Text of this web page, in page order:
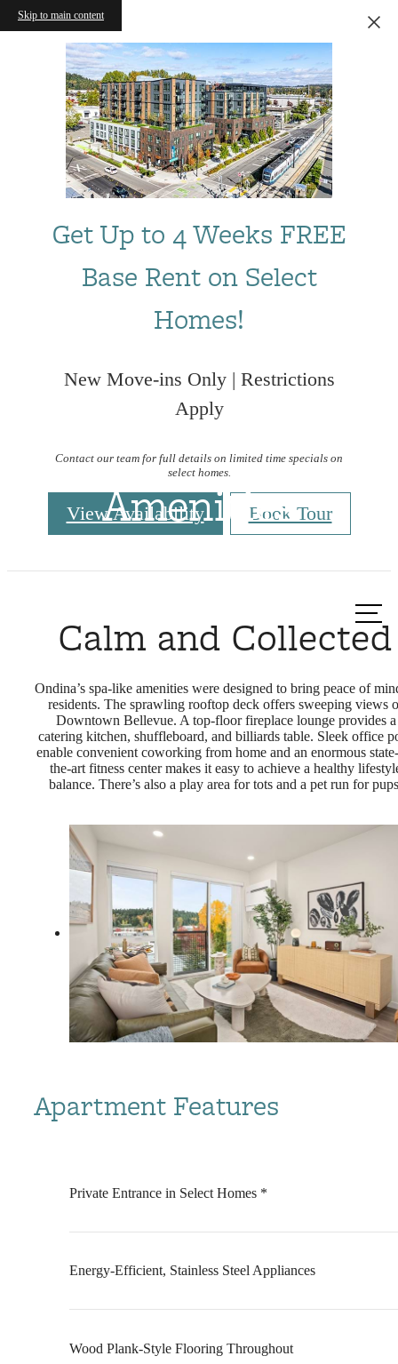
Skip to main content
Get Up to 4 Weeks FREE
Base Rent on Select
Homes!
New Move-ins Only | Restrictions
Apply
Contact our team for full details on limited time specials on
select homes.
View Availability Book Tour
Amenities
Calm and Collected
Ondina’s spa-like amenities were designed to bring peace of
residents. The sprawling rooftop deck offers sweeping views
Downtown Bellevue. A top-floor fireplace lounge provides a
catering kitchen, shuffleboard, and billiards table. Sleek office
enable convenient coworking from home and an enormous
the-art fitness center makes it easy to achieve a healthy
balance. There’s also a play area for tots and a pet run for
Apartment Features
Private Entrance in Select Homes *
Energy-Efficient, Stainless Steel Appliances
Wood Plank-Style Flooring Throughout